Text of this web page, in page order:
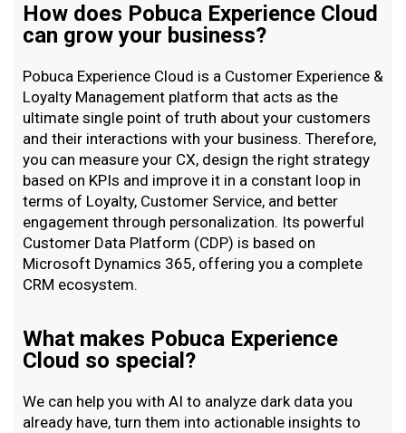
How does Pobuca Experience Cloud
can grow your business?
Pobuca Experience Cloud is a Customer Experience &
Loyalty Management platform that acts as the
ultimate single point of truth about your customers
and their interactions with your business. Therefore,
you can measure your CX, design the right strategy
based on KPIs and improve it in a constant loop in
terms of Loyalty, Customer Service, and better
engagement through personalization. Ιts powerful
Customer Data Platform (CDP) is based on
Microsoft Dynamics 365, offering you a complete
CRM ecosystem.
What makes Pobuca Experience
Cloud so special?
We can help you with AI to analyze dark data you
already have, turn them into actionable insights to